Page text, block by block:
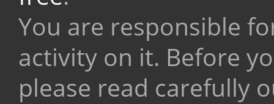
You are responsible
activity on it. Before
please read carefully